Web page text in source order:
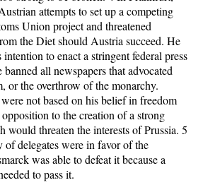
attempts to set up a competing
Union project and threatened
the Diet should Austria succeed. He
to enact a stringent federal press
all newspapers that advocated
or the overthrow of the monarchy.
not based on his belief in freedom
to the creation of a strong
would threaten the interests of Prussia. 5
delegates were in favor of the
was able to defeat it because a
to pass it.